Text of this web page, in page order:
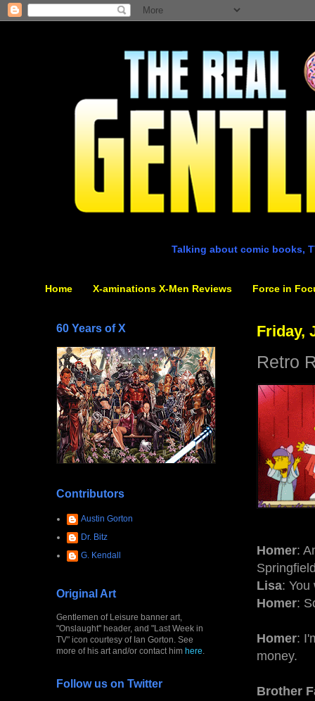
Talking about comic books,
Home X-aminations X-Men Reviews Force in
Friday,
Retro
Homer:
Lisa: You
Homer:
Homer:
money.
Brother
60 Years of X
Contributors
Austin Gorton
Dr. Bitz
G. Kendall
Original Art
Gentlemen of Leisure banner art,
"Onslaught" header, and "Last Week in
TV" icon courtesy of Ian Gorton. See
more of his art and/or contact him here
Follow us on Twitter